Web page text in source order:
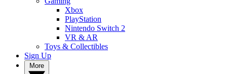
Xbox
PlayStation
Nintendo Switch 2
VR & AR
Toys & Collectibles
Sign Up